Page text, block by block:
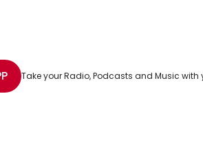
Take your Radio, Podcasts and Music with